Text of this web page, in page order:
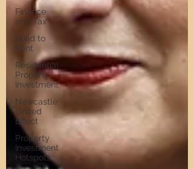
Finance
and Tax
Build to
Rent
Residential
Property
Investment
Newcastle
United
Effect
Property
Investment
Hotspots